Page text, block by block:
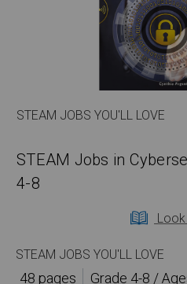
STEAM JOBS YOU'LL LOVE
STEAM Jobs in
4-8
Look
STEAM JOBS YOU'LL LOVE
48 pages
Grade 4-8 /